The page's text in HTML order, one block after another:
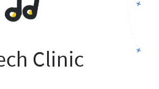
Clinic